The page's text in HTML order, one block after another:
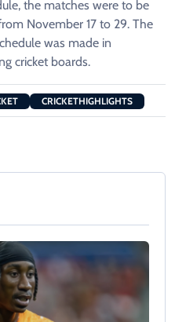
the matches were to be
November 17 to 29. The
was made in
cricket boards.
CRICKETHIGHLIGHTS